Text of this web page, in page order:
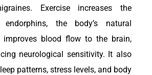
Exercise increases the
the body’s natural
improves blood flow to the brain,
neurological sensitivity. It also
patterns, stress levels, and body